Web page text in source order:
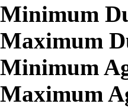
Minimum
Maximum
Minimum
Maximum